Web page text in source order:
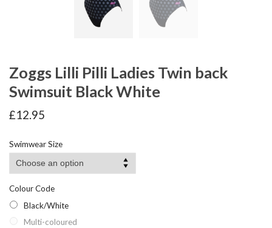
Zoggs Lilli Pilli Ladies Twin back
Swimsuit Black White
£12.95
Swimwear Size
Colour Code
Black/White
Multi-coloured